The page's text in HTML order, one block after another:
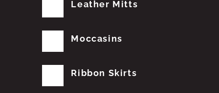
Leather Mitts
Moccasins
Ribbon Skirts